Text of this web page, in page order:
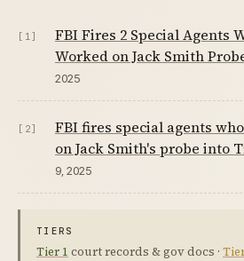
[1]
FBI Fires 2 Special Agents
Worked on Jack Smith
2025
[2]
FBI fires special agents
on Jack Smith's probe into
9, 2025
TIERS
Tier 1 court records & gov docs ·